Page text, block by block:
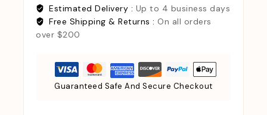
Estimated Delivery : Up to 4 business days
Free Shipping & Returns : On all orders
over $200
Guaranteed Safe And Secure Checkout